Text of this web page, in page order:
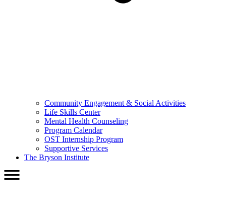
Community Engagement & Social Activities
Life Skills Center
Mental Health Counseling
Program Calendar
OST Internship Program
Supportive Services
The Bryson Institute